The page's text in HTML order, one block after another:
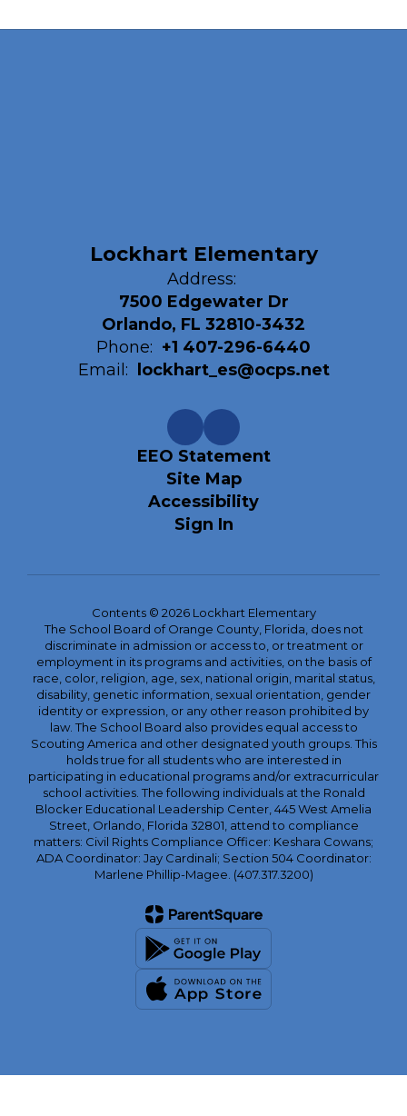
Lockhart Elementary
Address:
7500 Edgewater Dr
Orlando, FL 32810-3432
Phone: +1 407-296-6440
Email:
lockhart_es@ocps.net
EEO Statement
Site Map
Accessibility
Sign In
Contents © 2026 Lockhart Elementary
The School Board of Orange County, Florida, does not
discriminate in admission or access to, or treatment or
employment in its programs and activities, on the basis of
race, color, religion, age, sex, national origin, marital status,
disability, genetic information, sexual orientation, gender
identity or expression, or any other reason prohibited by
law. The School Board also provides equal access to
Scouting America and other designated youth groups. This
holds true for all students who are interested in
participating in educational programs and/or extracurricular
school activities. The following individuals at the Ronald
Blocker Educational Leadership Center, 445 West Amelia
Street, Orlando, Florida 32801, attend to compliance
matters: Civil Rights Compliance Officer: Keshara Cowans;
ADA Coordinator: Jay Cardinali; Section 504 Coordinator:
Marlene Phillip-Magee. (407.317.3200)